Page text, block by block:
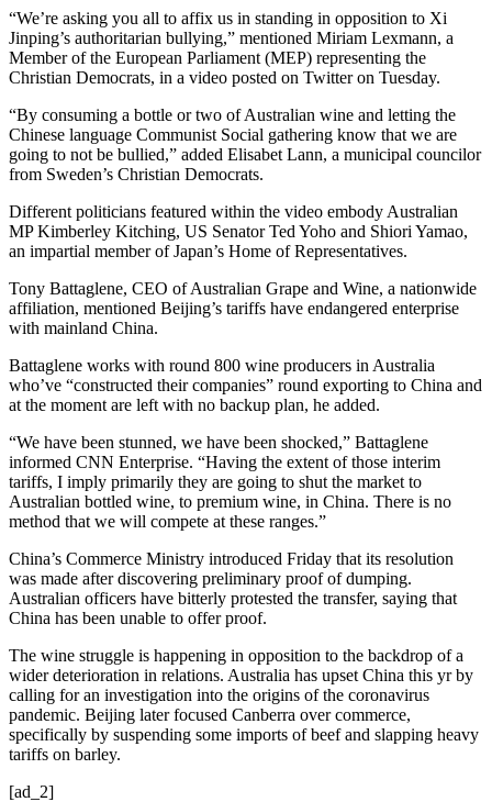
“We’re asking you all to affix us in standing in opposition to Xi
Jinping’s authoritarian bullying,” mentioned Miriam Lexmann, a
Member of the European Parliament (MEP) representing the
Christian Democrats, in a video posted on Twitter on Tuesday.
“By consuming a bottle or two of Australian wine and letting the
Chinese language Communist Social gathering know that we are
going to not be bullied,” added Elisabet Lann, a municipal councilor
from Sweden’s Christian Democrats.
Different politicians featured within the video embody Australian
MP Kimberley Kitching, US Senator Ted Yoho and Shiori Yamao,
an impartial member of Japan’s Home of Representatives.
Tony Battaglene, CEO of Australian Grape and Wine, a nationwide
affiliation, mentioned Beijing’s tariffs have endangered enterprise
with mainland China.
Battaglene works with round 800 wine producers in Australia
who’ve “constructed their companies” round exporting to China and
at the moment are left with no backup plan, he added.
“We have been stunned, we have been shocked,” Battaglene
informed CNN Enterprise. “Having the extent of those interim
tariffs, I imply primarily they are going to shut the market to
Australian bottled wine, to premium wine, in China. There is no
method that we will compete at these ranges.”
China’s Commerce Ministry introduced Friday that its resolution
was made after discovering preliminary proof of dumping.
Australian officers have bitterly protested the transfer, saying that
China has been unable to offer proof.
The wine struggle is happening in opposition to the backdrop of a
wider deterioration in relations. Australia has upset China this yr by
calling for an investigation into the origins of the coronavirus
pandemic. Beijing later focused Canberra over commerce,
specifically by suspending some imports of beef and slapping heavy
tariffs on barley.
[ad_2]